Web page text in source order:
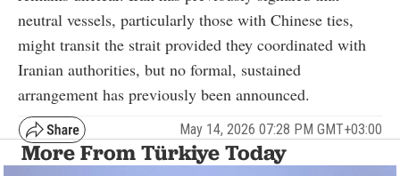
neutral vessels, particularly those with Chinese ties,
might transit the strait provided they coordinated with
Iranian authorities, but no formal, sustained
arrangement has previously been announced.
May 14, 2026 07:28 PM GMT+03:00
More From Türkiye Today